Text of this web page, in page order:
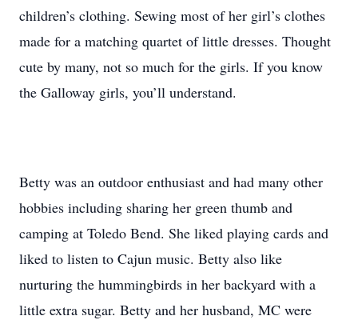
children’s clothing. Sewing most of her girl’s clothes
made for a matching quartet of little dresses. Thought
cute by many, not so much for the girls. If you know
the Galloway girls, you’ll understand.
Betty was an outdoor enthusiast and had many other
hobbies including sharing her green thumb and
camping at Toledo Bend. She liked playing cards and
liked to listen to Cajun music. Betty also like
nurturing the hummingbirds in her backyard with a
little extra sugar. Betty and her husband, MC were